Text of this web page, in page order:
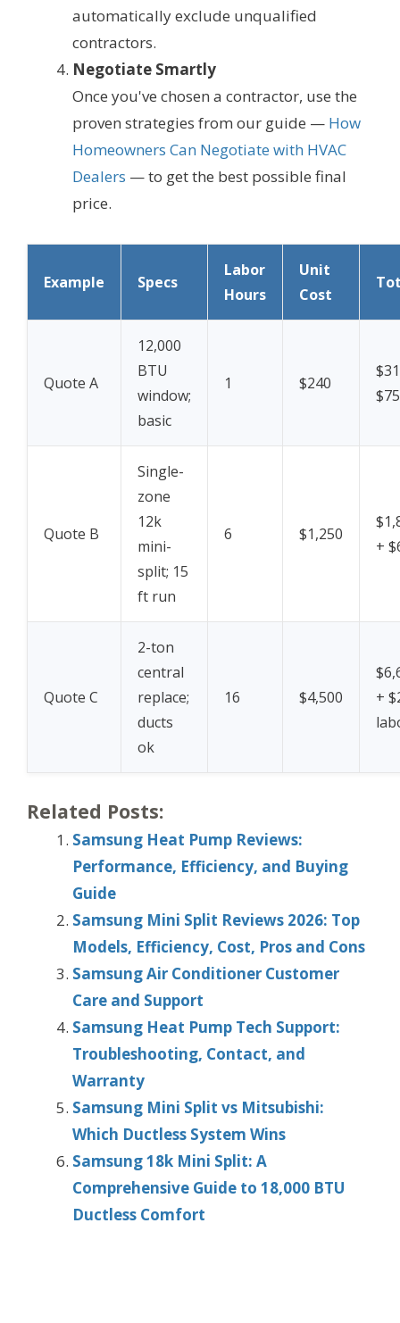
automatically exclude unqualified
contractors.
Negotiate Smartly
Once you've chosen a contractor, use the
proven strategies from our guide — How
Homeowners Can Negotiate with HVAC
Dealers — to get the best possible final
price.
Example Specs
Labor
Hours
Unit
Cost
Quote A
12,000
BTU
window;
basic
1 $240
Quote B
Single-
zone
12k
mini-
split; 15
ft run
6 $1,250
+
Quote C
2-ton
central
replace;
ducts
ok
16 $4,500
+
Related Posts:
Samsung Heat Pump Reviews:
Performance, Efficiency, and Buying
Guide
Samsung Mini Split Reviews 2026: Top
Models, Efficiency, Cost, Pros and Cons
Samsung Air Conditioner Customer
Care and Support
Samsung Heat Pump Tech Support:
Troubleshooting, Contact, and
Warranty
Samsung Mini Split vs Mitsubishi:
Which Ductless System Wins
Samsung 18k Mini Split: A
Comprehensive Guide to 18,000 BTU
Ductless Comfort